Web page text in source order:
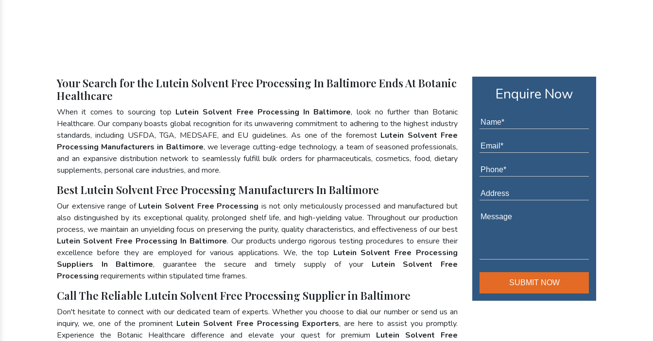
Your Search for the Lutein Solvent Free Processing In Baltimore Ends At Botanic
Healthcare
When it comes to sourcing top Lutein Solvent Free Processing In Baltimore, look no further than Botanic
Healthcare. Our company boasts global recognition for its unwavering commitment to adhering to the highest industry
standards, including USFDA, TGA, MEDSAFE, and EU guidelines. As one of the foremost Lutein Solvent Free
Processing Manufacturers in Baltimore, we leverage cutting-edge technology, a team of seasoned professionals,
and an expansive distribution network to seamlessly fulfill bulk orders for pharmaceuticals, cosmetics, food, dietary
supplements, personal care industries, and more.
Best Lutein Solvent Free Processing Manufacturers In Baltimore
Our extensive range of Lutein Solvent Free Processing is not only meticulously processed and manufactured but
also distinguished by its exceptional quality, prolonged shelf life, and high-yielding value. Throughout our production
process, we maintain an unyielding focus on preserving the purity, quality characteristics, and effectiveness of our best
Lutein Solvent Free Processing In Baltimore. Our products undergo rigorous testing procedures to ensure their
excellence before they are employed for various applications. We, the top Lutein Solvent Free Processing
Suppliers In Baltimore, guarantee the secure and timely supply of your Lutein Solvent Free
Processing requirements within stipulated time frames.
Call The Reliable Lutein Solvent Free Processing Supplier in Baltimore
Don't hesitate to connect with our dedicated team of experts. Whether you choose to dial our number or send us an
inquiry, we, one of the prominent Lutein Solvent Free Processing Exporters, are here to assist you promptly.
Experience the Botanic Healthcare difference and elevate your quest for premium Lutein Solvent Free
Enquire Now